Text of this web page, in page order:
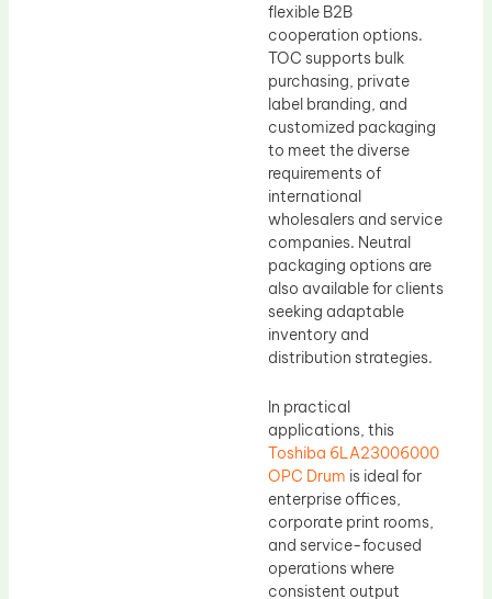
flexible B2B
cooperation options.
TOC supports bulk
purchasing, private
label branding, and
customized packaging
to meet the diverse
requirements of
international
wholesalers and service
companies. Neutral
packaging options are
also available for clients
seeking adaptable
inventory and
distribution strategies.
In practical
applications, this
Toshiba 6LA23006000
OPC Drum is ideal for
enterprise offices,
corporate print rooms,
and service-focused
operations where
consistent output